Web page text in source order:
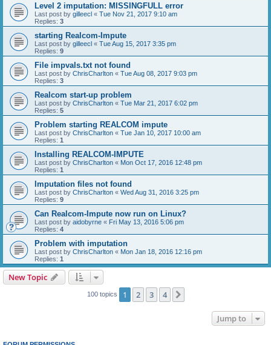
Level 2 imputation: MISSINGFULL error
Last post by gilleecl « Tue Nov 21, 2017 9:10 am
Replies: 3
starting Realcom-Impute
Last post by gilleecl « Tue Aug 15, 2017 3:35 pm
Replies: 9
File impvals.txt not found
Last post by ChrisCharlton « Tue Aug 08, 2017 9:03 pm
Replies: 3
Realcom start-up problem
Last post by ChrisCharlton « Tue Mar 21, 2017 6:02 pm
Replies: 5
Problem starting REALCOM impute
Last post by ChrisCharlton « Tue Jan 10, 2017 10:00 am
Replies: 1
Installing REALCOM-IMPUTE
Last post by ChrisCharlton « Mon Oct 17, 2016 12:48 pm
Replies: 1
Imputation files not found
Last post by ChrisCharlton « Wed Aug 31, 2016 3:25 pm
Replies: 9
Can Realcom-Impute now run on Linux?
Last post by aidobyrne « Fri May 13, 2016 5:06 pm
Replies: 4
Problem with imputation
Last post by ChrisCharlton « Mon Jan 18, 2016 12:16 pm
Replies: 1
New Topic
100 topics 1 2 3 4
Jump to